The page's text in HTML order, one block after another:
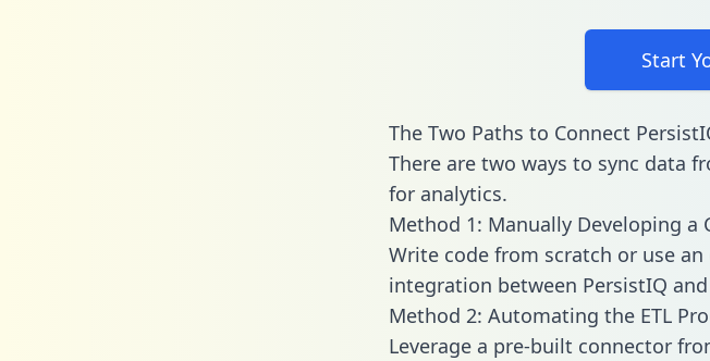
Start
The Two Paths to Connect
There are two ways to sync data
for analytics.
Method 1: Manually Developing a
Write code from scratch or use
integration between PersistIQ
Method 2: Automating the ETL
Leverage a pre-built connector